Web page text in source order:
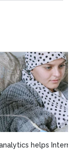
Foundation